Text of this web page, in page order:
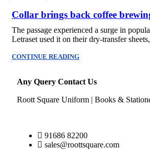
Collar brings back coffee
The passage experienced a surge in
Letraset used it on their dry-transfer
CONTINUE READING
Any Query Contact Us
Roott Square Uniform | Books &
91686 82200
sales@roottsquare.com